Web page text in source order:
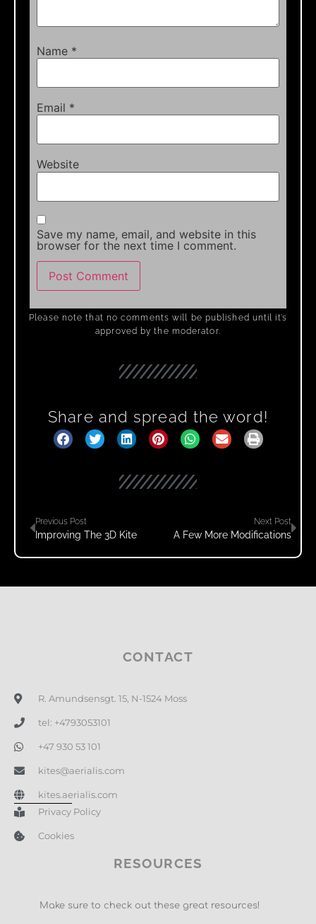
Name *
Email *
Website
Save my name, email, and website in this
browser for the next time I comment.
Please note that no comments will be published until it’s
approved by the moderator.
Share and spread the word!
Previous Post
Improving The 3D Kite
Next Post
A Few More Modifications
CONTACT
R. Amundsensgt. 15, N-1524 Moss
tel: +4793053101
+47 930 53 101
kites@aerialis.com
kites.aerialis.com
Privacy Policy
Cookies
RESOURCES
Make sure to check out these great resources!